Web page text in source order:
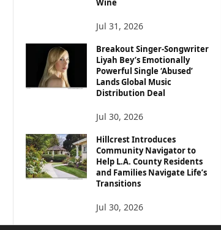
Jul 31, 2026
Breakout Singer-Songwriter
Liyah Bey’s Emotionally
Powerful Single ‘Abused’
Lands Global Music
Distribution Deal
Jul 30, 2026
Hillcrest Introduces
Community Navigator to
Help L.A. County Residents
and Families Navigate Life’s
Transitions
Jul 30, 2026